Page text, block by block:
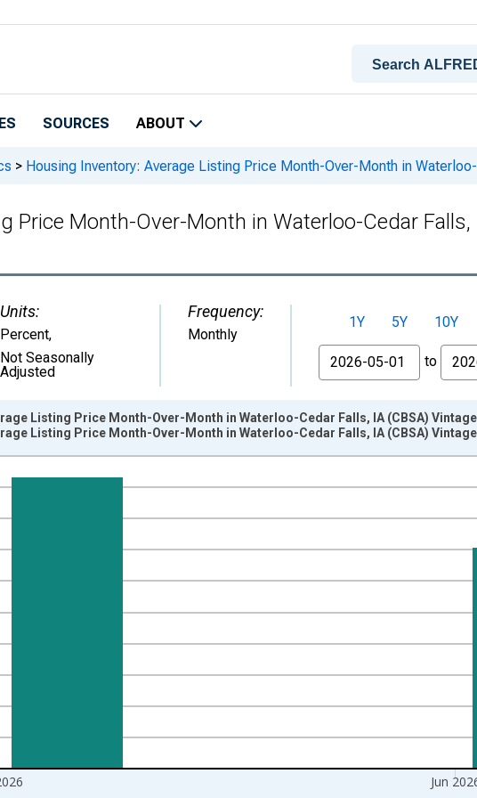
SOURCES ABOUT
> Housing Inventory: Average Listing Price Month-Over-Month in
Price Month-Over-Month in Waterloo-Cedar Falls,
Units:
Percent,
Not Seasonally
Adjusted
Frequency:
Monthly
1Y 5Y 10Y
From
to
from 2017-07-01 2:00:00 to 2026-06-01 1:00:00.
Jun
Listing Price Month-Over-Month in Waterloo-Cedar Falls, IA (CBSA)
Listing Price Month-Over-Month in Waterloo-Cedar Falls, IA (CBSA)